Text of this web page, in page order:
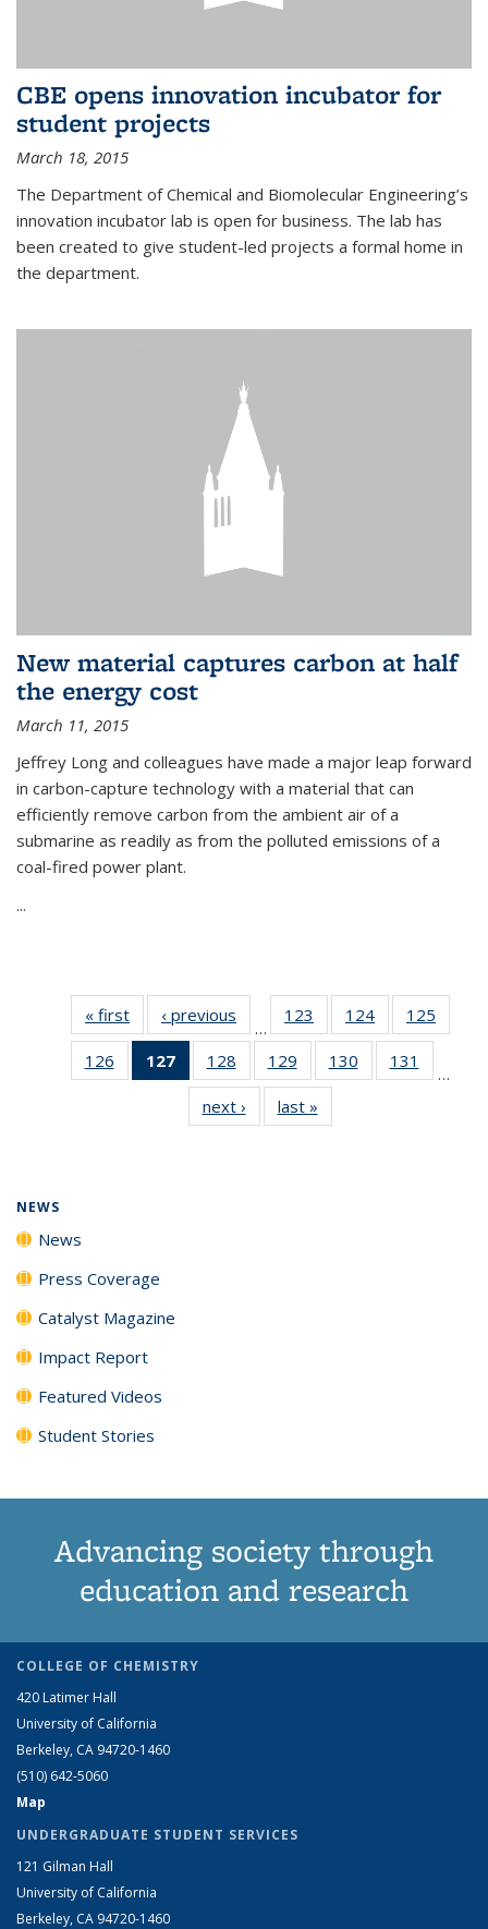
CBE opens innovation incubator for
student projects
March 18, 2015
The Department of Chemical and Biomolecular Engineering’s
innovation incubator lab is open for business. The lab has
been created to give student-led projects a formal home in
the department.
New material captures carbon at half
the energy cost
March 11, 2015
Jeffrey Long and colleagues have made a major leap forward
in carbon-capture technology with a material that can
efficiently remove carbon from the ambient air of a
submarine as readily as from the polluted emissions of a
coal-fired power plant.
...
« first News‹ previous
…
123
135
News
124
135
News
125
135
126
135
127
of 135
News
(Current
page)
128
135
News
129
135
News
130
135
131
135
…
next › Newslast »
NEWS
News
Press Coverage
Catalyst Magazine
Impact Report
Featured Videos
Student Stories
Advancing society through
education and research
COLLEGE OF CHEMISTRY
420 Latimer Hall
University of California
Berkeley, CA 94720-1460
(510) 642-5060
Map
UNDERGRADUATE STUDENT SERVICES
121 Gilman Hall
University of California
Berkeley, CA 94720-1460